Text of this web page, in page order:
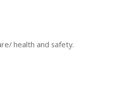
health and safety.